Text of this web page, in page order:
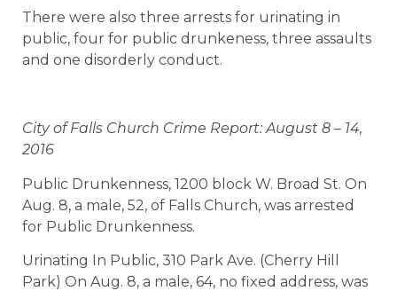
There were also three arrests for urinating in
public, four for public drunkeness, three assaults
and one disorderly conduct.
City of Falls Church Crime Report: August 8 – 14,
2016
Public Drunkenness, 1200 block W. Broad St. On
Aug. 8, a male, 52, of Falls Church, was arrested
for Public Drunkenness.
Urinating In Public, 310 Park Ave. (Cherry Hill
Park) On Aug. 8, a male, 64, no fixed address, was